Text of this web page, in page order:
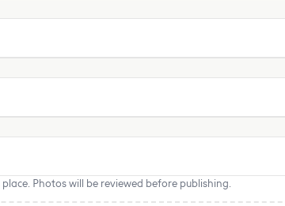
Photos will be reviewed before publishing.